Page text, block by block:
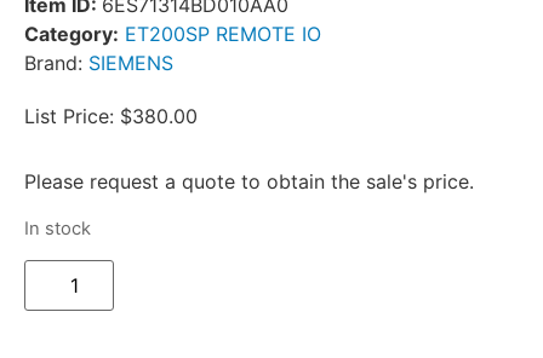
Item ID: 6ES71314BD010AA0
Category: ET200SP REMOTE IO
Brand: SIEMENS
List Price: $380.00
Please request a quote to obtain the sale's price.
In stock